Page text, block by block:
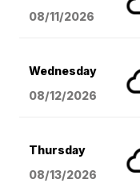
08/11/2026
Wednesday
08/12/2026
Thursday
08/13/2026